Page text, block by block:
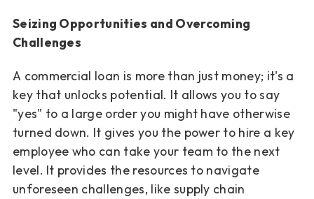
Seizing Opportunities and Overcoming
Challenges
A commercial loan is more than just money; it's a
key that unlocks potential. It allows you to say
"yes" to a large order you might have otherwise
turned down. It gives you the power to hire a key
employee who can take your team to the next
level. It provides the resources to navigate
unforeseen challenges, like supply chain